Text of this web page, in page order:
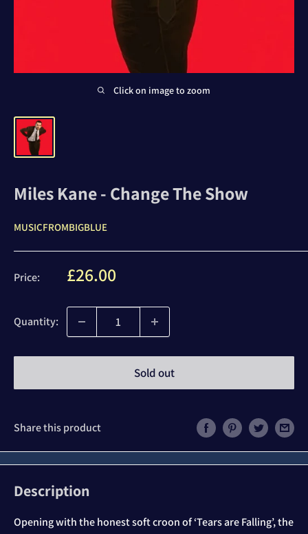
Click on image to zoom
Miles Kane - Change The Show
MUSICFROMBIGBLUE
Price: Sale
£26.00
Quantity:
Sold out
Share this product
Description
Opening with the honest soft croon of ‘Tears are Falling’, the